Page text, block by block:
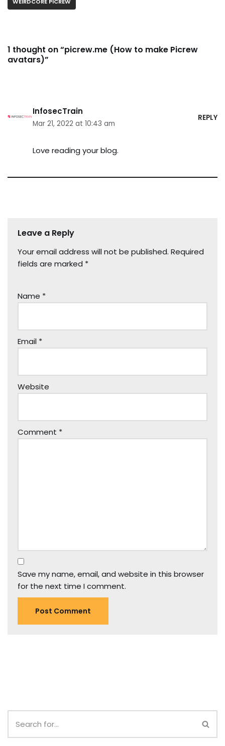
1 thought on “picrew.me (How to make Picrew
avatars)”
InfosecTrain
Mar 21, 2022 at 10:43 am
REPLY
Love reading your blog.
Leave a Reply
Your email address will not be published. Required
fields are marked *
Name *
Email *
Website
Comment *
Save my name, email, and website in this browser
for the next time I comment.